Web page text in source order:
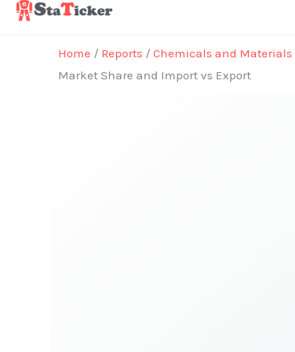
Home / Reports / Chemicals and Materials
Market Share and Import vs Export